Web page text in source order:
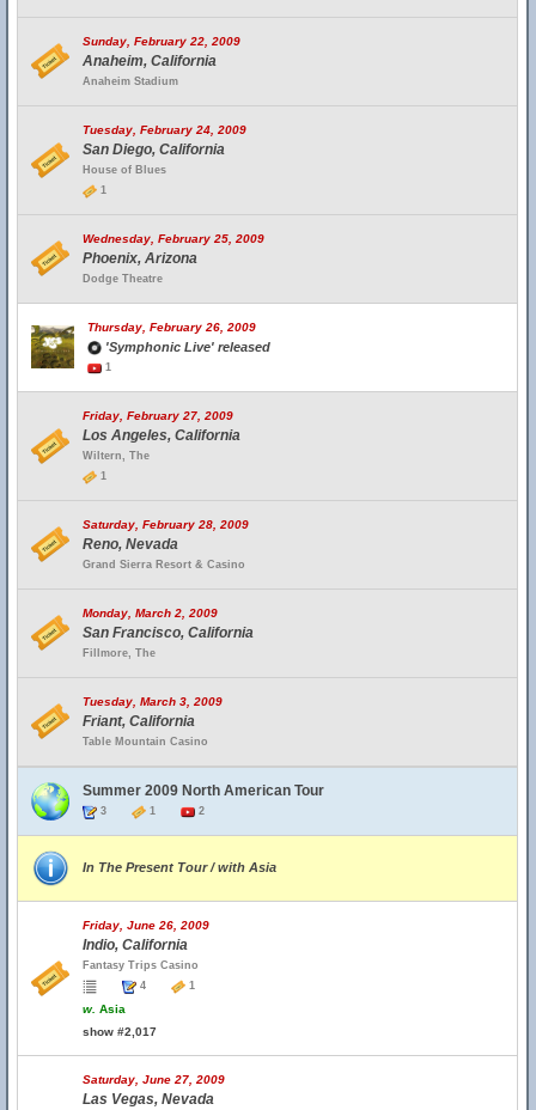
Sunday, February 22, 2009
Anaheim, California
Anaheim Stadium
Tuesday, February 24, 2009
San Diego, California
House of Blues
1
Wednesday, February 25, 2009
Phoenix, Arizona
Dodge Theatre
Thursday, February 26, 2009
'Symphonic Live' released
1
Friday, February 27, 2009
Los Angeles, California
Wiltern, The
1
Saturday, February 28, 2009
Reno, Nevada
Grand Sierra Resort & Casino
Monday, March 2, 2009
San Francisco, California
Fillmore, The
Tuesday, March 3, 2009
Friant, California
Table Mountain Casino
Summer 2009 North American Tour
3 1 2
In The Present Tour / with Asia
Friday, June 26, 2009
Indio, California
Fantasy Trips Casino
4
1
w. Asia
show #2,017
Saturday, June 27, 2009
Las Vegas, Nevada